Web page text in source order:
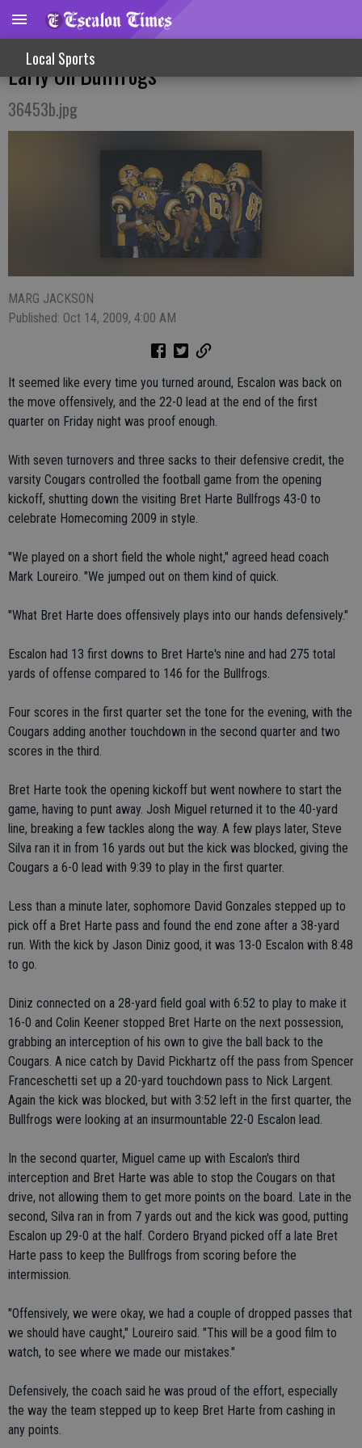
Local Sports
Homecoming Victory Cougars Jump Out
Early On Bullfrogs
36453b.jpg
MARG JACKSON
Published: Oct 14, 2009, 4:00 AM
It seemed like every time you turned around, Escalon was back on
the move offensively, and the 22-0 lead at the end of the first
quarter on Friday night was proof enough.
With seven turnovers and three sacks to their defensive credit, the
varsity Cougars controlled the football game from the opening
kickoff, shutting down the visiting Bret Harte Bullfrogs 43-0 to
celebrate Homecoming 2009 in style.
"We played on a short field the whole night," agreed head coach
Mark Loureiro. "We jumped out on them kind of quick.
"What Bret Harte does offensively plays into our hands defensively."
Escalon had 13 first downs to Bret Harte's nine and had 275 total
yards of offense compared to 146 for the Bullfrogs.
Four scores in the first quarter set the tone for the evening, with the
Cougars adding another touchdown in the second quarter and two
scores in the third.
Bret Harte took the opening kickoff but went nowhere to start the
game, having to punt away. Josh Miguel returned it to the 40-yard
line, breaking a few tackles along the way. A few plays later, Steve
Silva ran it in from 16 yards out but the kick was blocked, giving the
Cougars a 6-0 lead with 9:39 to play in the first quarter.
Less than a minute later, sophomore David Gonzales stepped up to
pick off a Bret Harte pass and found the end zone after a 38-yard
run. With the kick by Jason Diniz good, it was 13-0 Escalon with 8:48
to go.
Diniz connected on a 28-yard field goal with 6:52 to play to make it
16-0 and Colin Keener stopped Bret Harte on the next possession,
grabbing an interception of his own to give the ball back to the
Cougars. A nice catch by David Pickhartz off the pass from Spencer
Franceschetti set up a 20-yard touchdown pass to Nick Largent.
Again the kick was blocked, but with 3:52 left in the first quarter, the
Bullfrogs were looking at an insurmountable 22-0 Escalon lead.
In the second quarter, Miguel came up with Escalon's third
interception and Bret Harte was able to stop the Cougars on that
drive, not allowing them to get more points on the board. Late in the
second, Silva ran in from 7 yards out and the kick was good, putting
Escalon up 29-0 at the half. Cordero Bryand picked off a late Bret
Harte pass to keep the Bullfrogs from scoring before the
intermission.
"Offensively, we were okay, we had a couple of dropped passes that
we should have caught," Loureiro said. "This will be a good film to
watch, to see where we made our mistakes."
Defensively, the coach said he was proud of the effort, especially
the way the team stepped up to keep Bret Harte from cashing in
any points.